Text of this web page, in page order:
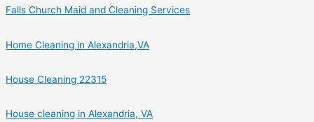
Falls Church Maid and Cleaning Services
Home Cleaning in Alexandria,VA
House Cleaning 22315
House cleaning in Alexandria, VA